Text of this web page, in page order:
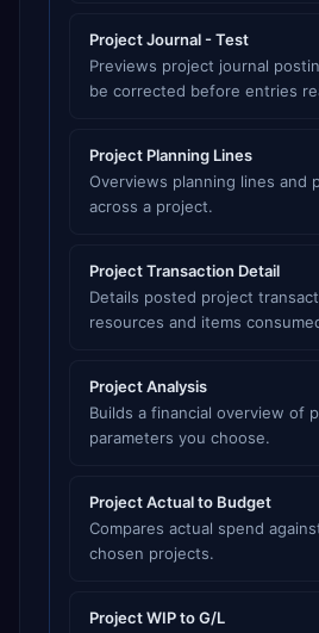
Project Journal - Test
Previews project journal
be corrected before entries
Project Planning Lines
Overviews planning lines and
across a project.
Project Transaction Detail
Details posted project
resources and items
Project Analysis
Builds a financial overview of
parameters you choose.
Project Actual to Budget
Compares actual spend
chosen projects.
Project WIP to G/L